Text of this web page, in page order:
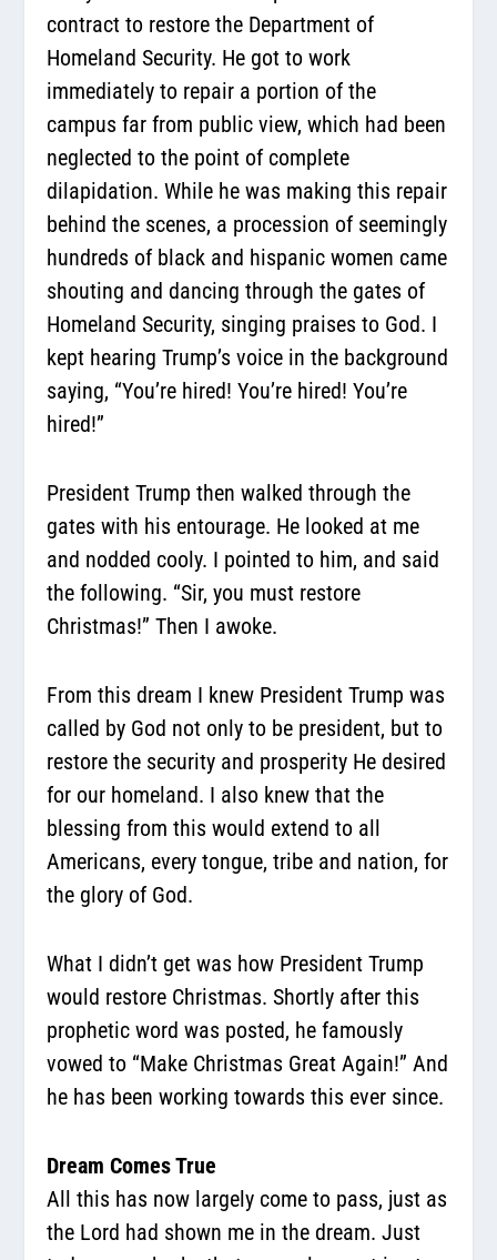
contract to restore the Department of
Homeland Security. He got to work
immediately to repair a portion of the
campus far from public view, which had been
neglected to the point of complete
dilapidation. While he was making this repair
behind the scenes, a procession of seemingly
hundreds of black and hispanic women came
shouting and dancing through the gates of
Homeland Security, singing praises to God. I
kept hearing Trump’s voice in the background
saying, “You’re hired! You’re hired! You’re
hired!”
President Trump then walked through the
gates with his entourage. He looked at me
and nodded cooly. I pointed to him, and said
the following. “Sir, you must restore
Christmas!” Then I awoke.
From this dream I knew President Trump was
called by God not only to be president, but to
restore the security and prosperity He desired
for our homeland. I also knew that the
blessing from this would extend to all
Americans, every tongue, tribe and nation, for
the glory of God.
What I didn’t get was how President Trump
would restore Christmas. Shortly after this
prophetic word was posted, he famously
vowed to “Make Christmas Great Again!” And
he has been working towards this ever since.
Dream Comes True
All this has now largely come to pass, just as
the Lord had shown me in the dream. Just